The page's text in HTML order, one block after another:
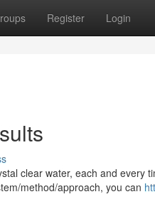
Register Login
clear water, each and every
method/approach, you can